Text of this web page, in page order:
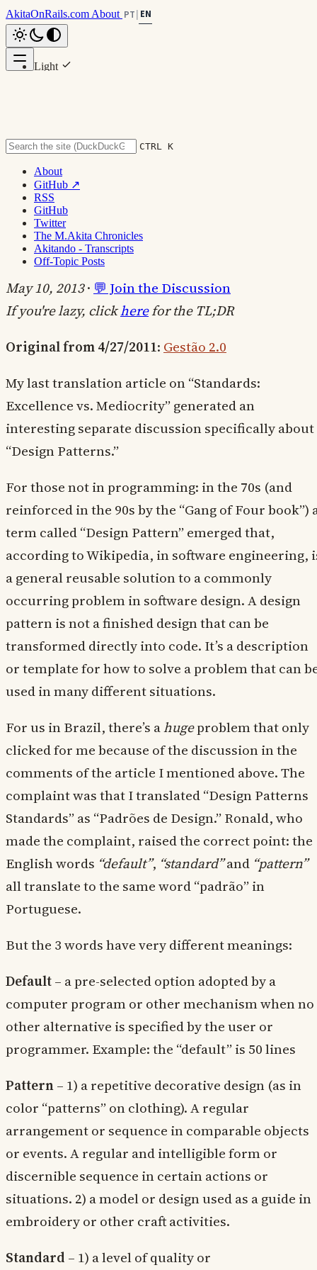
AkitaOnRails.com About PT EN
Light
CTRL K
About
GitHub ↗
RSS
GitHub
Twitter
The M.Akita Chronicles
Akitando - Transcripts
Off-Topic Posts
Brazilian Portuguese Can Confuse
Us: Standard vs Pattern
#programming
May 10, 2013· 💬 Join the Discussion
If you're lazy, clickherefor the TL;DR
Original from 4/27/2011: Gestão 2.0
My last translation article on “Standards:
Excellence vs. Mediocrity” generated an
interesting separate discussion specifically about
“Design Patterns.”
For those not in programming: in the 70s (and
reinforced in the 90s by the “Gang of Four book”)
term called “Design Pattern” emerged that,
according to Wikipedia, in software engineering,
a general reusable solution to a commonly
occurring problem in software design. A design
pattern is not a finished design that can be
transformed directly into code. It’s a description
or template for how to solve a problem that can
used in many different situations.
For us in Brazil, there’s ahugeproblem that only
clicked for me because of the discussion in the
comments of the article I mentioned above. The
complaint was that I translated “Design Patterns
Standards” as “Padrões de Design.” Ronald, who
made the complaint, raised the correct point: the
English words “default”, “standard”and “pattern”
all translate to the same word “padrão” in
Portuguese.
But the 3 words have very different meanings:
Default– a pre-selected option adopted by a
computer program or other mechanism when no
other alternative is specified by the user or
programmer. Example: the “default” is 50 lines
Pattern– 1) a repetitive decorative design (as in
color “patterns” on clothing). A regular
arrangement or sequence in comparable objects
or events. A regular and intelligible form or
discernible sequence in certain actions or
situations. 2) a model or design used as a guide in
embroidery or other craft activities.
Standard – 1) a level of quality or